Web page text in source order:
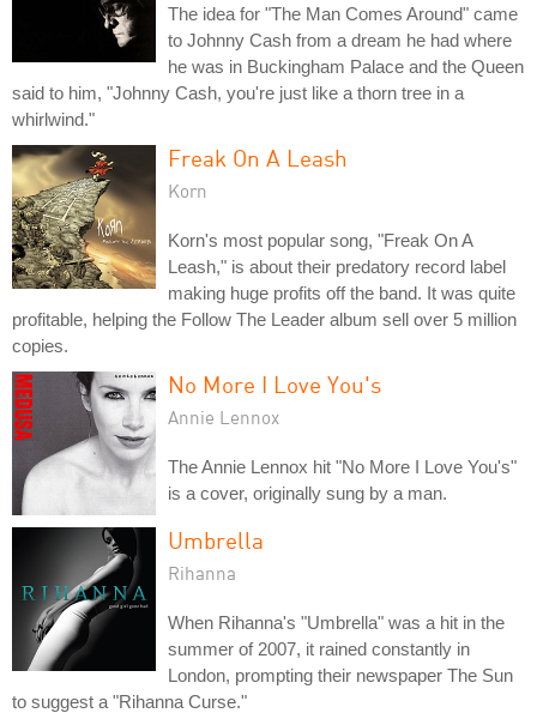
The idea for "The Man Comes Around" came
to Johnny Cash from a dream he had where
he was in Buckingham Palace and the Queen
said to him, "Johnny Cash, you're just like a thorn tree in a
whirlwind."
Freak On A Leash
Korn
Korn's most popular song, "Freak On A
Leash," is about their predatory record label
making huge profits off the band. It was quite
profitable, helping the Follow The Leader album sell over 5 million
copies.
No More I Love You's
Annie Lennox
The Annie Lennox hit "No More I Love You's"
is a cover, originally sung by a man.
Umbrella
Rihanna
When Rihanna's "Umbrella" was a hit in the
summer of 2007, it rained constantly in
London, prompting their newspaper The Sun
to suggest a "Rihanna Curse."